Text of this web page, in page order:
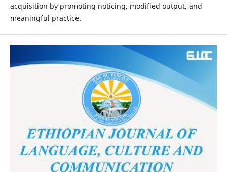
acquisition by promoting noticing, modified output, and
meaningful practice.